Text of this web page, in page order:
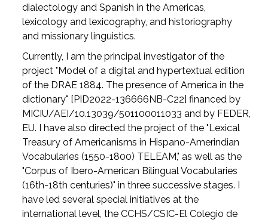
dialectology and Spanish in the Americas,
lexicology and lexicography, and historiography
and missionary linguistics.
Currently, I am the principal investigator of the
project "Model of a digital and hypertextual edition
of the DRAE 1884. The presence of America in the
dictionary" [PID2022-136666NB-C22] financed by
MICIU/AEI/10.13039/501100011033 and by FEDER,
EU. I have also directed the project of the "Lexical
Treasury of Americanisms in Hispano-Amerindian
Vocabularies (1550-1800) TELEAM," as well as the
"Corpus of Ibero-American Bilingual Vocabularies
(16th-18th centuries)" in three successive stages. I
have led several special initiatives at the
international level, the CCHS/CSIC-El Colegio de